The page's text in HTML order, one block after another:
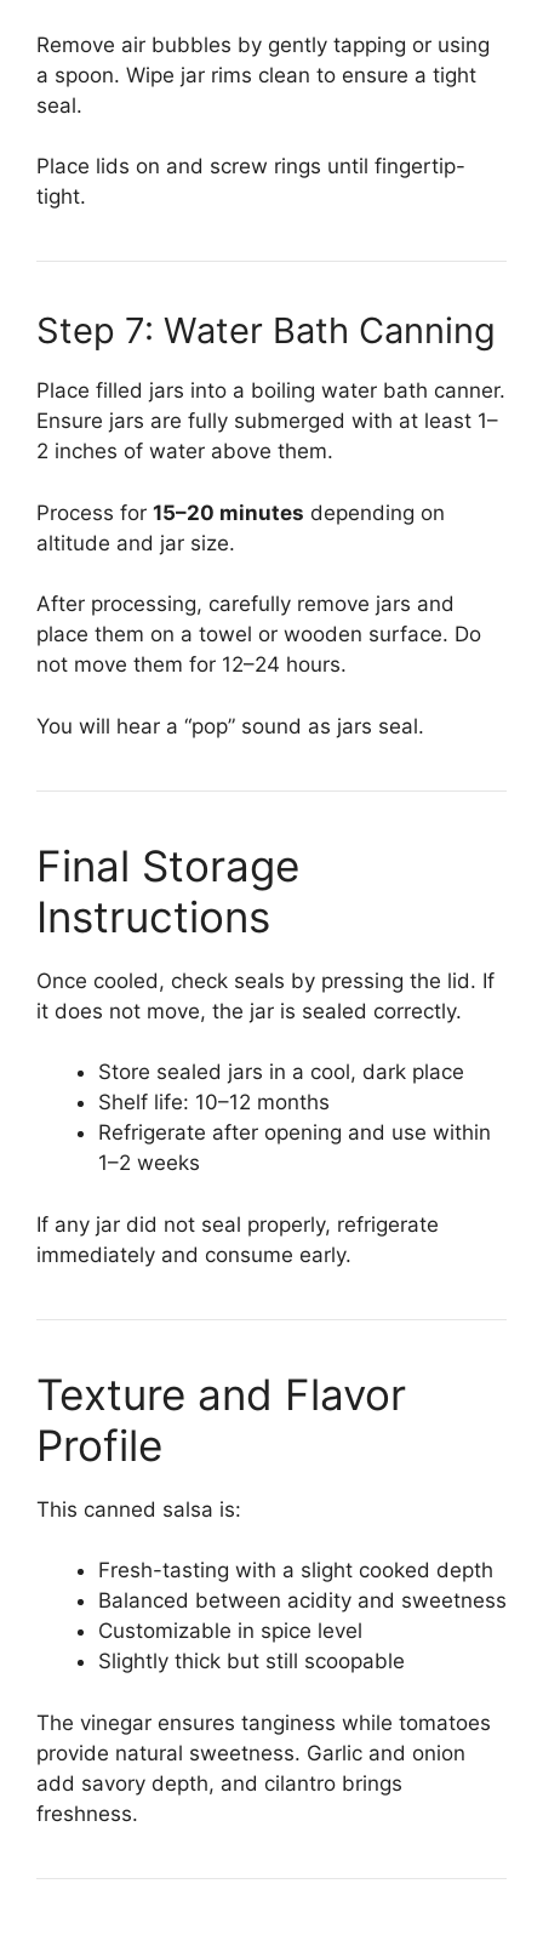
Remove air bubbles by gently tapping or using
a spoon. Wipe jar rims clean to ensure a tight
seal.
Place lids on and screw rings until fingertip-
tight.
Step 7: Water Bath Canning
Place filled jars into a boiling water bath canner.
Ensure jars are fully submerged with at least 1–
2 inches of water above them.
Process for 15–20 minutes depending on
altitude and jar size.
After processing, carefully remove jars and
place them on a towel or wooden surface. Do
not move them for 12–24 hours.
You will hear a “pop” sound as jars seal.
Final Storage
Instructions
Once cooled, check seals by pressing the lid. If
it does not move, the jar is sealed correctly.
Store sealed jars in a cool, dark place
Shelf life: 10–12 months
Refrigerate after opening and use within
1–2 weeks
If any jar did not seal properly, refrigerate
immediately and consume early.
Texture and Flavor
Profile
This canned salsa is:
Fresh-tasting with a slight cooked depth
Balanced between acidity and sweetness
Customizable in spice level
Slightly thick but still scoopable
The vinegar ensures tanginess while tomatoes
provide natural sweetness. Garlic and onion
add savory depth, and cilantro brings
freshness.